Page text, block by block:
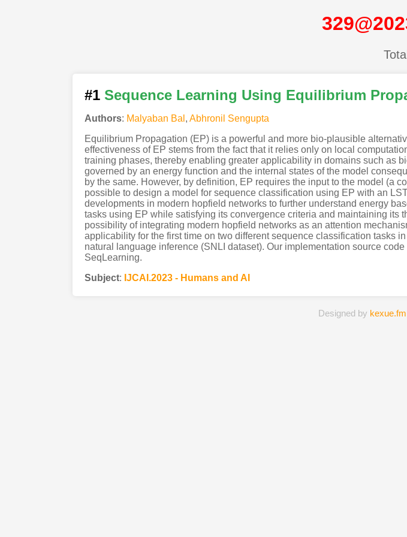
#1 Sequence Learning Using Equilibrium
Authors: Malyaban Bal , Abhronil Sengupta
Equilibrium Propagation (EP) is a powerful and more bio-plausible
effectiveness of EP stems from the fact that it relies only on local
training phases, thereby enabling greater applicability in domains such as
governed by an energy function and the internal states of the model
by the same. However, by definition, EP requires the input to the model (a
possible to design a model for sequence classification using EP with an
developments in modern hopfield networks to further understand energy
tasks using EP while satisfying its convergence criteria and maintaining
possibility of integrating modern hopfield networks as an attention
applicability for the first time on two different sequence classification tasks
natural language inference (SNLI dataset). Our implementation source
SeqLearning.
Subject: IJCAI.2023 - Humans and AI
Designed by kexue.fm